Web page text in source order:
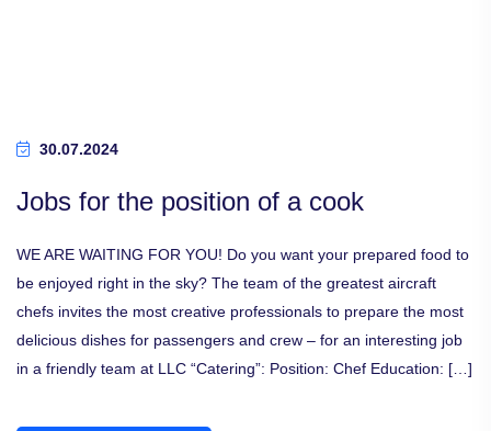
30.07.2024
Jobs for the position of a cook
WE ARE WAITING FOR YOU! Do you want your prepared food to
be enjoyed right in the sky? The team of the greatest aircraft
chefs invites the most creative professionals to prepare the most
delicious dishes for passengers and crew – for an interesting job
in a friendly team at LLC “Catering”: Position: Chef Education: […]